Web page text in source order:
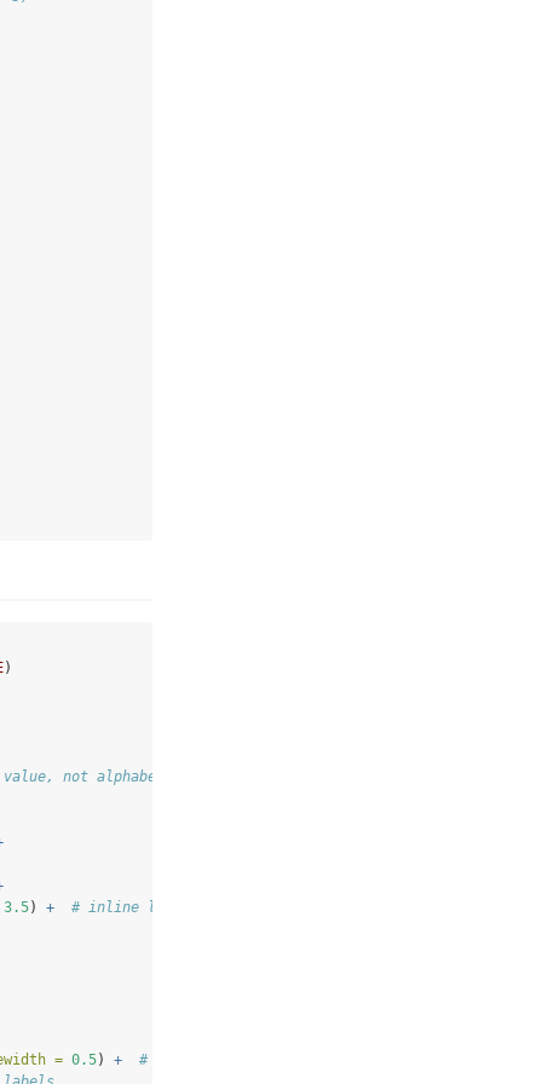
)
not alphabet
3.5) + # inline labels replace tooltips
= 0.5) +
# national average reference